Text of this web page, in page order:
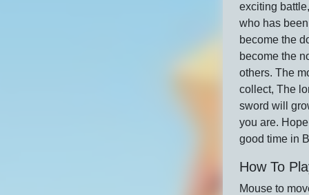
exciting
who has
become the
become the
others. The
collect, The
sword will
you are.
good time in
How To
Mouse to